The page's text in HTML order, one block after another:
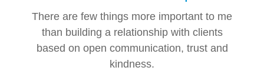
There are few things more important to me
than building a relationship with clients
based on open communication, trust and
kindness.